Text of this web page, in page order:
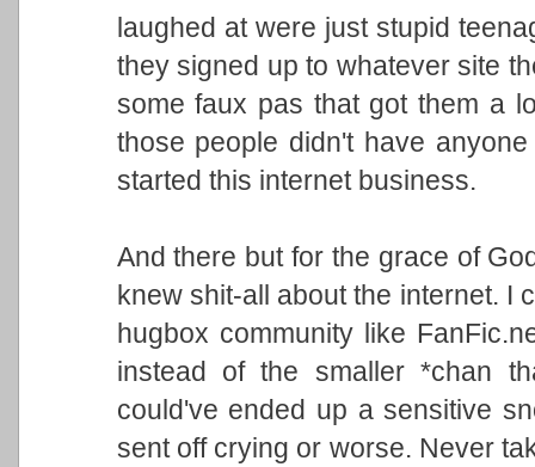
laughed at were just stupid
they signed up to whatever site
some faux pas that got them a
those people didn't have
started this internet business.
And there but for the grace of
knew shit-all about the internet. I
hugbox community like
instead of the smaller *chan
could've ended up a sensitive
sent off crying or worse. Never